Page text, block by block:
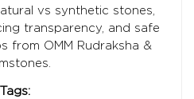
vs synthetic stones,
transparency, and safe
from OMM Rudraksha &
Tags: